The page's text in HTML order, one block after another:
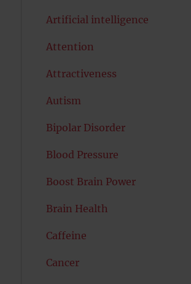
Artificial intelligence
Attention
Attractiveness
Autism
Bipolar Disorder
Blood Pressure
Boost Brain Power
Brain Health
Caffeine
Cancer